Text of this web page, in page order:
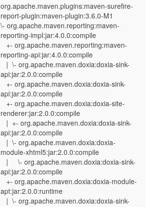
org.apache.maven.plugins:maven-surefire-
report-plugin:maven-plugin:3.6.0-M1
\- org.apache.maven.reporting:maven-
reporting-impl:jar:4.0.0:compile
+- org.apache.maven.reporting:maven-
reporting-api:jar:4.0.0:compile
| \- org.apache.maven.doxia:doxia-sink-
api:jar:2.0.0:compile
+- org.apache.maven.doxia:doxia-sink-
api:jar:2.0.0:compile
+- org.apache.maven.doxia:doxia-site-
renderer:jar:2.0.0:compile
| +- org.apache.maven.doxia:doxia-sink-
api:jar:2.0.0:compile
| \- org.apache.maven.doxia:doxia-
module-xhtml5:jar:2.0.0:compile
| \- org.apache.maven.doxia:doxia-sink-
api:jar:2.0.0:compile
+- org.apache.maven.doxia:doxia-module-
apt:jar:2.0.0:runtime
| \- org.apache.maven.doxia:doxia-sink-